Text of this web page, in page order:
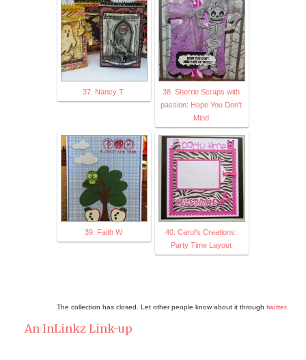
37. Nancy T.
38. Sherrie Scraps with
passion: Hope You Don't
Mind
39. Faith W
40. Carol's Creations:
Party Time Layout
The collection has closed. Let other people know about it through twitter.
An InLinkz Link-up